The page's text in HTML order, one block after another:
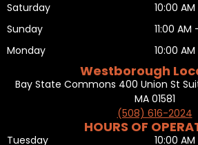
Saturday
Sunday
Monday
10:00
11:00
10:00
Westborough
Bay State Commons 400 Union St
MA 01581
(508) 616-2024
HOURS OF
Tuesday 10:00